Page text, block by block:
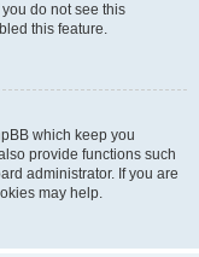
do not see this
this feature.
which keep you
provide functions such
administrator. If you are
may help.